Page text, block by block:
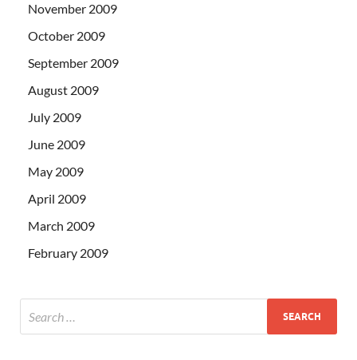
November 2009
October 2009
September 2009
August 2009
July 2009
June 2009
May 2009
April 2009
March 2009
February 2009